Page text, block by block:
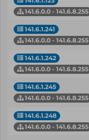
141.6.0.0 - 141.6.8.255
141.6.1.241
141.6.0.0 - 141.6.8.255
141.6.1.242
141.6.0.0 - 141.6.8.255
141.6.1.245
141.6.0.0 - 141.6.8.255
141.6.1.248
141.6.0.0 - 141.6.8.255